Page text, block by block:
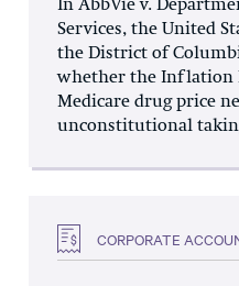
In AbbVie v.
Services, the United
the District of
whether the Inflation
Medicare drug price
unconstitutional
CORPORATE